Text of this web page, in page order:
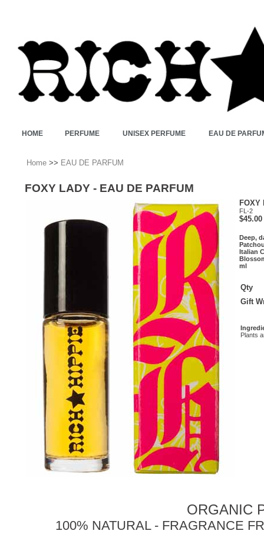
HOME PERFUME UNISEX PERFUME EAU DE
Home >> EAU DE PARFUM
FOXY LADY - EAU DE PARFUM
FOXY
FL-2
$45.00
Deep,
Italian
ml
Qty
Gift
Plants
ORGANIC
100% NATURAL - FRAGRANCE